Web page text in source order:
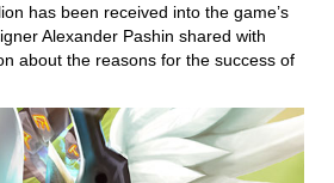
has been received into the game’s
Alexander Pashin shared with
about the reasons for the success of